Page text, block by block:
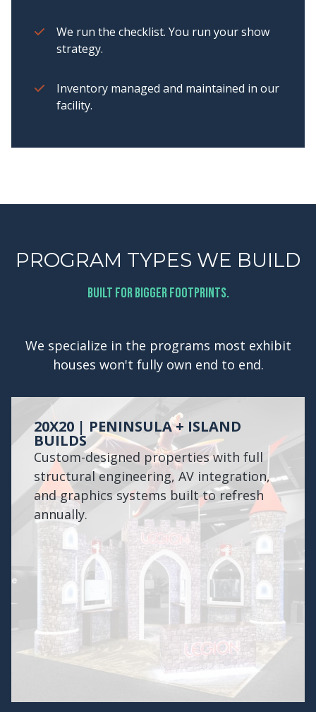
We run the checklist. You run your show
strategy.
Inventory managed and maintained in our
facility.
PROGRAM TYPES WE BUILD
Built for bigger footprints.
We specialize in the programs most exhibit
houses won't fully own end to end.
20X20 | PENINSULA + ISLAND
BUILDS
Custom-designed properties with full
structural engineering, AV integration,
and graphics systems built to refresh
annually.